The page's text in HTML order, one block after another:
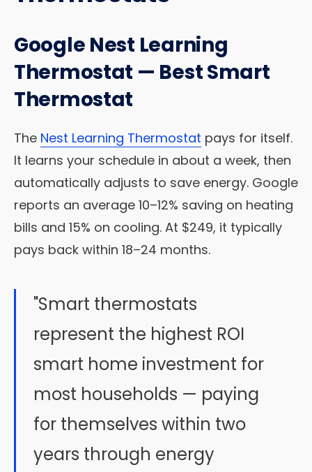
Google Nest Learning
Thermostat — Best Smart
Thermostat
The Nest Learning Thermostat pays for itself.
It learns your schedule in about a week, then
automatically adjusts to save energy. Google
reports an average 10–12% saving on heating
bills and 15% on cooling. At $249, it typically
pays back within 18–24 months.
"Smart thermostats
represent the highest ROI
smart home investment for
most households — paying
for themselves within two
years through energy